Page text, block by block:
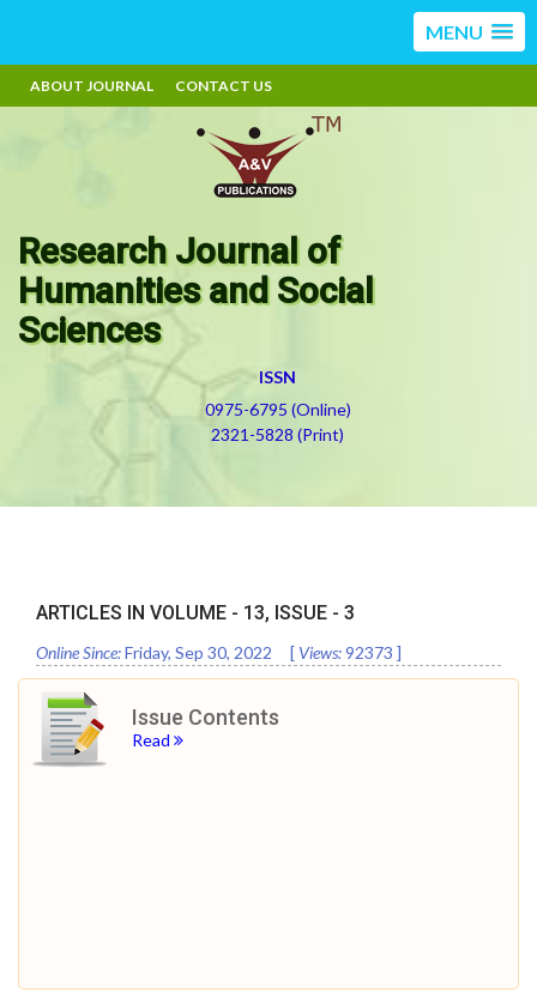
MENU
ABOUT JOURNAL CONTACT US
Research Journal of
Humanities and Social
Sciences
ISSN
0975-6795 (Online)
2321-5828 (Print)
ARTICLES IN VOLUME - 13, ISSUE - 3
Online Since:Friday, Sep 30, 2022 [ Views:92373 ]
Issue Contents
Read